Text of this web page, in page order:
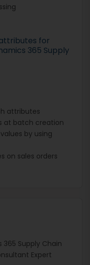
for
365 Supply
attributes
at batch creation
by using
on sales orders
365 Supply Chain
Expert